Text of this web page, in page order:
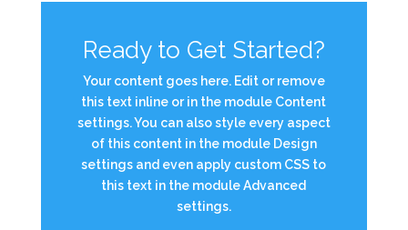
Ready to Get Started?
Your content goes here. Edit or remove
this text inline or in the module Content
settings. You can also style every aspect
of this content in the module Design
settings and even apply custom CSS to
this text in the module Advanced
settings.